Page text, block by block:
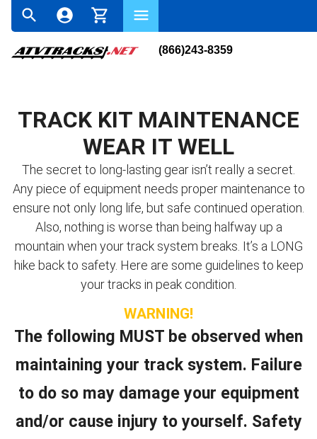
(866)243-8359
TRACK KIT MAINTENANCE
WEAR IT WELL
The secret to long-lasting gear isn’t really a secret.
Any piece of equipment needs proper maintenance to
ensure not only long life, but safe continued operation.
Also, nothing is worse than being halfway up a
mountain when your track system breaks. It’s a LONG
hike back to safety. Here are some guidelines to keep
your tracks in peak condition.
WARNING!
The following MUST be observed when
maintaining your track system. Failure
to do so may damage your equipment
and/or cause injury to yourself. Safety